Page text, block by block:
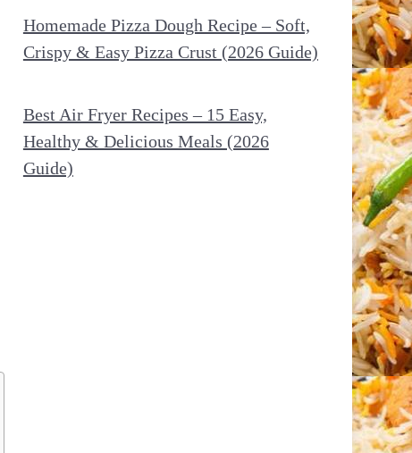
Homemade Pizza Dough Recipe – Soft,
Crispy & Easy Pizza Crust (2026 Guide)
Best Air Fryer Recipes – 15 Easy,
Healthy & Delicious Meals (2026
Guide)